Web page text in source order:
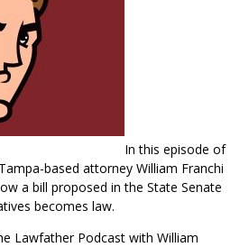
In this episode of
based attorney William Franchi
a bill proposed in the State Senate
becomes law.
Lawfather Podcast with William